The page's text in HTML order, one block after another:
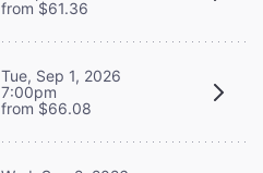
from $61.36
Tue, Sep 1, 2026
7:00pm
from $66.08